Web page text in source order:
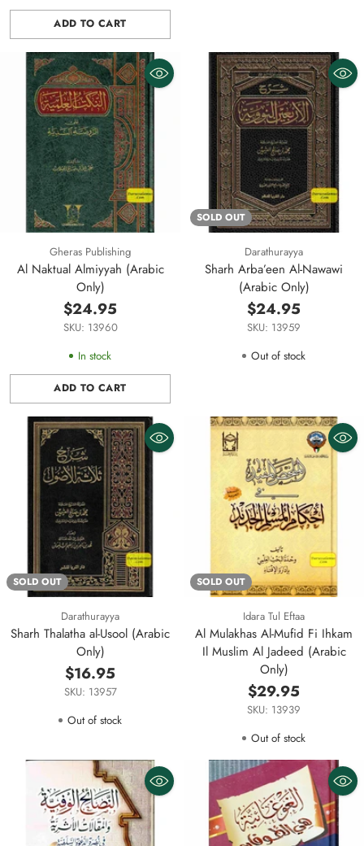
ADD TO CART
Quantity
Gheras Publishing
Al Naktual Almiyyah (Arabic
Only)
$24.95
SKU: 13960
In stock
ADD TO CART
Quantity
SOLD OUT
Darathurayya
Sharh Arba’een Al-Nawawi
(Arabic Only)
$24.95
SKU: 13959
Out of stock
SOLD OUT
Darathurayya
Sharh Thalatha al-Usool (Arabic
Only)
$16.95
SKU: 13957
Out of stock
SOLD OUT
Idara Tul Eftaa
Al Mulakhas Al-Mufid Fi Ihkam
Il Muslim Al Jadeed (Arabic
Only)
$29.95
SKU: 13939
Out of stock